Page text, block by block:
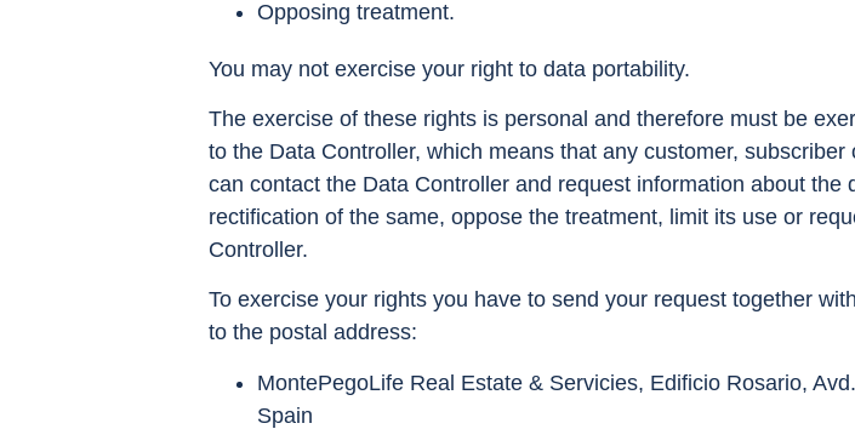
Opposing treatment.
You may not exercise your right to data portability.
The exercise of these rights is personal and therefore must be
to the Data Controller, which means that any customer,
can contact the Data Controller and request information about
rectification of the same, oppose the treatment, limit its use or
Controller.
To exercise your rights you have to send your request together
to the postal address:
MontePegoLife Real Estate & Servicies, Edificio Rosario,
Spain